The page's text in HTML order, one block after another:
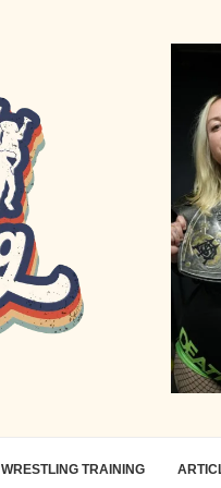
WRESTLING TRAINING